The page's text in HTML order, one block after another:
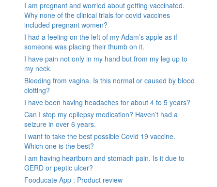
I am pregnant and worried about getting vaccinated.
Why none of the clinical trials for covid vaccines
included pregnant women?
I had a feeling on the left of my Adam’s apple as if
someone was placing their thumb on it.
I have pain not only in my hand but from my leg up to
my neck.
Bleeding from vagina. Is this normal or caused by blood
clotting?
I have been having headaches for about 4 to 5 years?
Can I stop my epilepsy medication? Haven’t had a
seizure in over 6 years.
I want to take the best possible Covid 19 vaccine.
Which one is the best?
I am having heartburn and stomach pain. Is it due to
GERD or peptic ulcer?
Fooducate App : Product review